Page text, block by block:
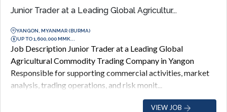
Junior Trader at a Leading Global Agricultur...
YANGON, MYANMAR (BURMA)
UP TO 1,600,000 MMK...
Job Description Junior Trader at a Leading Global
Agricultural Commodity Trading Company in Yangon
Responsible for supporting commercial activities, market
analysis, trading operations, and risk monit...
VIEW JOB